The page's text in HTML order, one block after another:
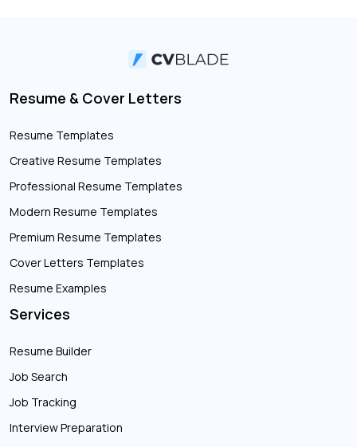
Resume & Cover Letters
Resume Templates
Creative Resume Templates
Professional Resume Templates
Modern Resume Templates
Premium Resume Templates
Cover Letters Templates
Resume Examples
Services
Resume Builder
Job Search
Job Tracking
Interview Preparation